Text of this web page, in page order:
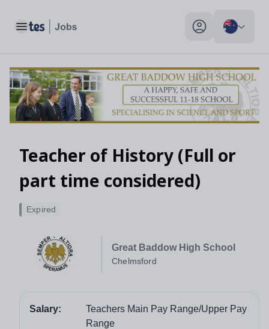
Toggle main menu My profile toggle
Teacher of History (Full or
part time considered)
Great Baddow High School
Chelmsford
Expired
Salary:
Teachers Main Pay Range/Upper Pay
Range